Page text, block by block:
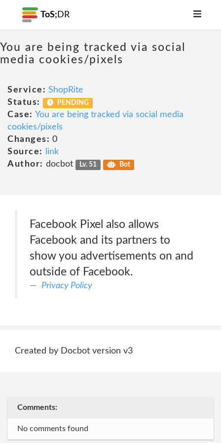
ToS; DR
You are being tracked via social
media cookies/pixels
Service: ShopRite
Status:
PENDING
Case: You are being tracked via social media
cookies/pixels
Changes: 0
Source:
link
Author: docbot Lv. 51 Bot
Facebook Pixel also allows
Facebook and its partners to
show you advertisements on and
outside of Facebook.
Privacy Policy
Created by Docbot version v3
Comments:
No comments found